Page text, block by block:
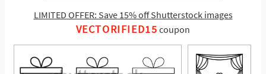
LIMITED OFFER: Save 15% off Shutterstock images
VECTORIFIED15 coupon